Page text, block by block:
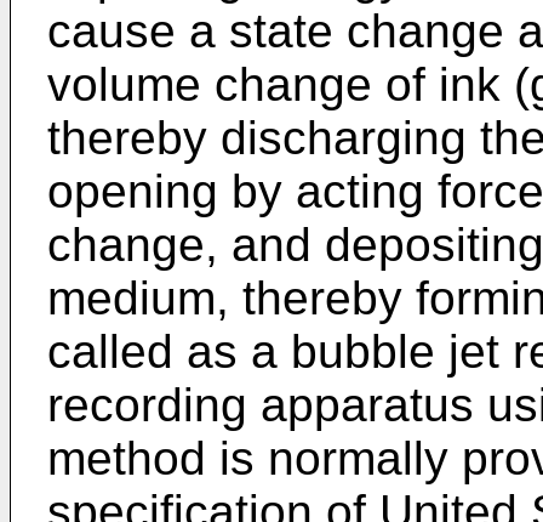
cause a state change
volume change of ink
thereby discharging
opening by acting
change, and
medium, thereby
called as a bubble jet
recording apparatus
method is normally